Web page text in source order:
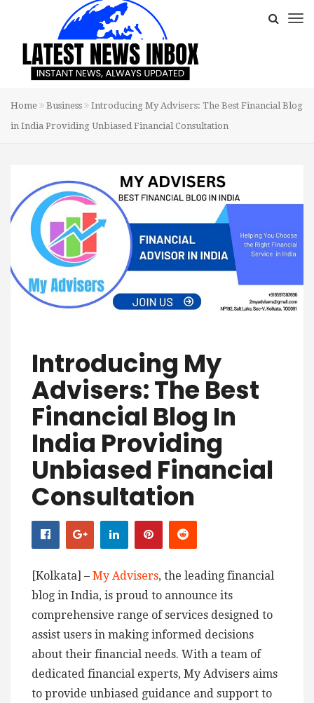
Home Business
Introducing My Advisers: The Best Financial Blog
in India Providing Unbiased Financial Consultation
Introducing My
Advisers: The Best
Financial Blog In
India Providing
Unbiased Financial
Consultation
[Kolkata] – My Advisers, the leading financial
blog in India, is proud to announce its
comprehensive range of services designed to
assist users in making informed decisions
about their financial needs. With a team of
dedicated financial experts, My Advisers aims
to provide unbiased guidance and support to